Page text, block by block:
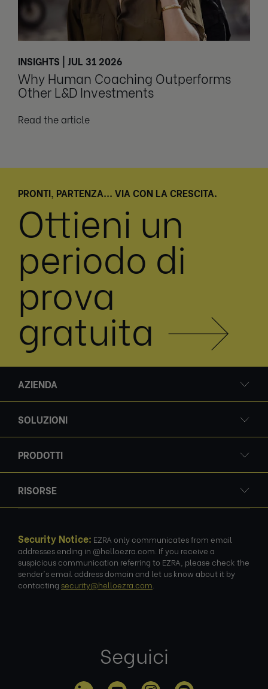
INSIGHTS | JUL 31 2026
Why Human Coaching Outperforms
Other L&D Investments
Read the article
PRONTI, PARTENZA... VIA CON LA CRESCITA.
Ottieni un
periodo di
prova
gratuita
AZIENDA
SOLUZIONI
PRODOTTI
RISORSE
Security Notice: EZRA only communicates from email
addresses ending in @helloezra.com. If you receive a
suspicious communication referring to EZRA, please check the
sender's email address domain and let us know about it by
contacting security@helloezra.com
Seguici